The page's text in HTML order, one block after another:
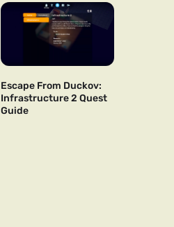
Escape From Duckov:
Infrastructure 2 Quest
Guide